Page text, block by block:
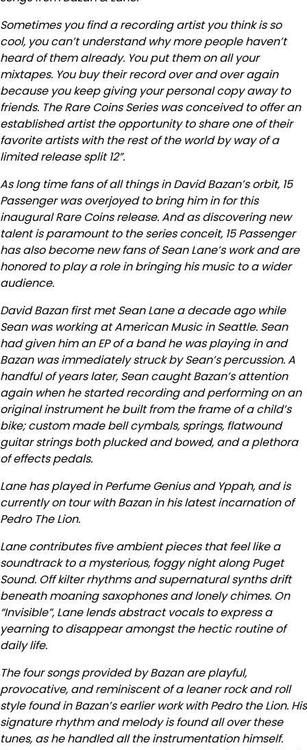
Sometimes you find a recording artist you think is so
cool, you can’t understand why more people haven’t
heard of them already. You put them on all your
mixtapes. You buy their record over and over again
because you keep giving your personal copy away to
friends. The Rare Coins Series was conceived to offer an
established artist the opportunity to share one of their
favorite artists with the rest of the world by way of a
limited release split 12”.
As long time fans of all things in David Bazan’s orbit, 15
Passenger was overjoyed to bring him in for this
inaugural Rare Coins release. And as discovering new
talent is paramount to the series conceit, 15 Passenger
has also become new fans of Sean Lane’s work and are
honored to play a role in bringing his music to a wider
audience.
David Bazan first met Sean Lane a decade ago while
Sean was working at American Music in Seattle. Sean
had given him an EP of a band he was playing in and
Bazan was immediately struck by Sean’s percussion. A
handful of years later, Sean caught Bazan’s attention
again when he started recording and performing on an
original instrument he built from the frame of a child’s
bike; custom made bell cymbals, springs, flatwound
guitar strings both plucked and bowed, and a plethora
of effects pedals.
Lane has played in Perfume Genius and Yppah, and is
currently on tour with Bazan in his latest incarnation of
Pedro The Lion.
Lane contributes five ambient pieces that feel like a
soundtrack to a mysterious, foggy night along Puget
Sound. Off kilter rhythms and supernatural synths drift
beneath moaning saxophones and lonely chimes. On
“Invisible”, Lane lends abstract vocals to express a
yearning to disappear amongst the hectic routine of
daily life.
The four songs provided by Bazan are playful,
provocative, and reminiscent of a leaner rock and roll
style found in Bazan’s earlier work with Pedro the Lion. His
signature rhythm and melody is found all over these
tunes, as he handled all the instrumentation himself.